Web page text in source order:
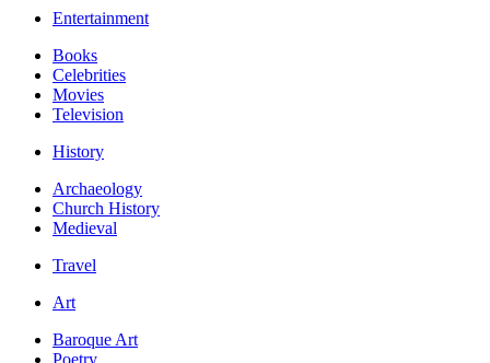
Entertainment
Books
Celebrities
Movies
Television
History
Archaeology
Church History
Medieval
Travel
Art
Baroque Art
Poetry